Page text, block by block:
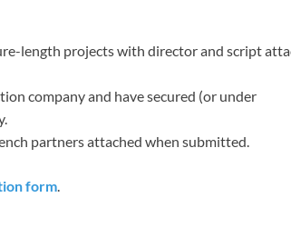
length projects with director and script
company and have secured (or under
partners attached when submitted.
form